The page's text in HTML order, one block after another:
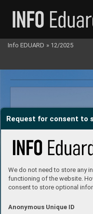
Request for consent to
We do not need to store any
functioning of the website.
consent to store optional
Anonymous Unique ID
Info EDUARD » 12/2025